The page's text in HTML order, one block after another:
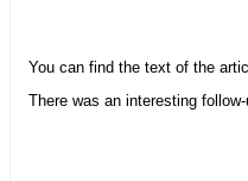
You can find the text of the
There was an interesting